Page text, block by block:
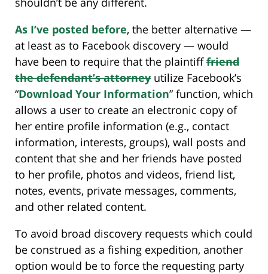
As I’ve posted before, the better alternative —
at least as to Facebook discovery — would
have been to require that the plaintifffriend
the defendant’s attorney utilize Facebook’s
“Download Your Information” function, which
allows a user to create an electronic copy of
her entire profile information (e.g., contact
information, interests, groups), wall posts and
content that she and her friends have posted
to her profile, photos and videos, friend list,
notes, events, private messages, comments,
and other related content.
To avoid broad discovery requests which could
be construed as a fishing expedition, another
option would be to force the requesting party